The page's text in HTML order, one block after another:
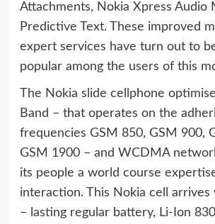
Attachments, Nokia Xpress Audio
Predictive Text. These improved
expert services have turn out to
popular among the users of this
The Nokia slide cellphone
Band – that operates on the
frequencies GSM 850, GSM 900,
GSM 1900 – and WCDMA
its people a world course expertise
interaction. This Nokia cell arrives
– lasting regular battery, Li-Ion